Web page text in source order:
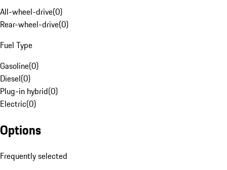
All-wheel-drive(0)
Rear-wheel-drive(0)
Fuel Type
Gasoline(0)
Diesel(0)
Plug-in hybrid(0)
Electric(0)
Options
Frequently selected